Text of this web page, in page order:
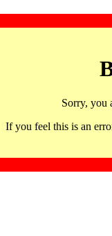
Sorry, you
If you feel this is an